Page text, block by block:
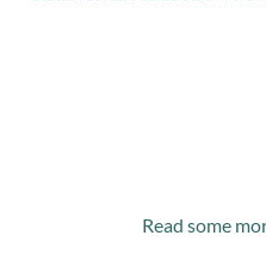
Read some